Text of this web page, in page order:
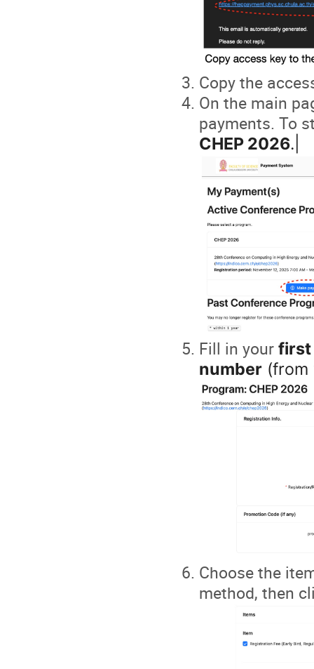
Copy the
On the main
payments. To
CHEP 2026.|
Fill in your first
number
Choose the
method, then